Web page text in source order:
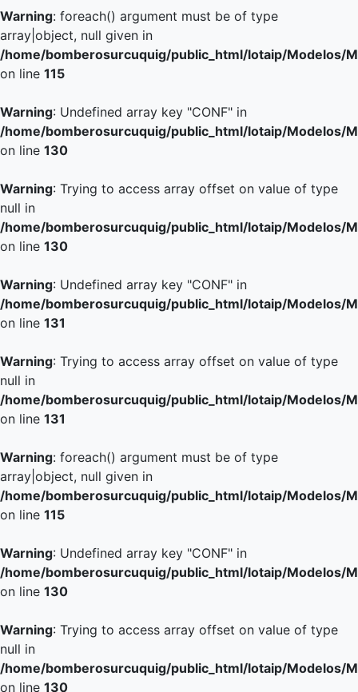
Warning: foreach() argument must be of type
array|object, null given in
/home/bomberosurcuquig/public_html/lotaip/Modelos/
on line 115
Warning: Undefined array key "CONF" in
/home/bomberosurcuquig/public_html/lotaip/Modelos/
on line 130
Warning: Trying to access array offset on value of type
null in
/home/bomberosurcuquig/public_html/lotaip/Modelos/
on line 130
Warning: Undefined array key "CONF" in
/home/bomberosurcuquig/public_html/lotaip/Modelos/
on line 131
Warning: Trying to access array offset on value of type
null in
/home/bomberosurcuquig/public_html/lotaip/Modelos/
on line 131
Warning: foreach() argument must be of type
array|object, null given in
/home/bomberosurcuquig/public_html/lotaip/Modelos/
on line 115
Warning: Undefined array key "CONF" in
/home/bomberosurcuquig/public_html/lotaip/Modelos/
on line 130
Warning: Trying to access array offset on value of type
null in
/home/bomberosurcuquig/public_html/lotaip/Modelos/
on line 130